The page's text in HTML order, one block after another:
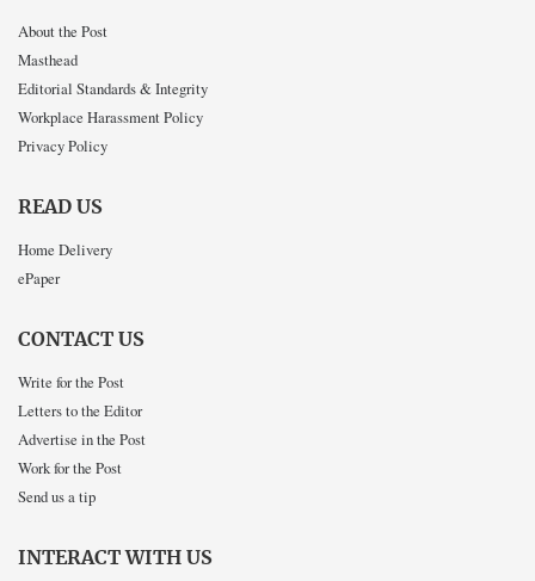
About the Post
Masthead
Editorial Standards & Integrity
Workplace Harassment Policy
Privacy Policy
READ US
Home Delivery
ePaper
CONTACT US
Write for the Post
Letters to the Editor
Advertise in the Post
Work for the Post
Send us a tip
INTERACT WITH US